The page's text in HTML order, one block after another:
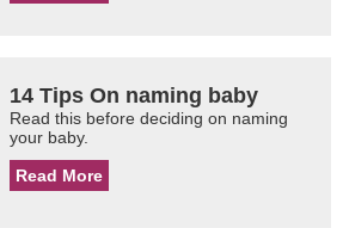
14 Tips On naming baby
Read this before deciding on naming
your baby.
Read More